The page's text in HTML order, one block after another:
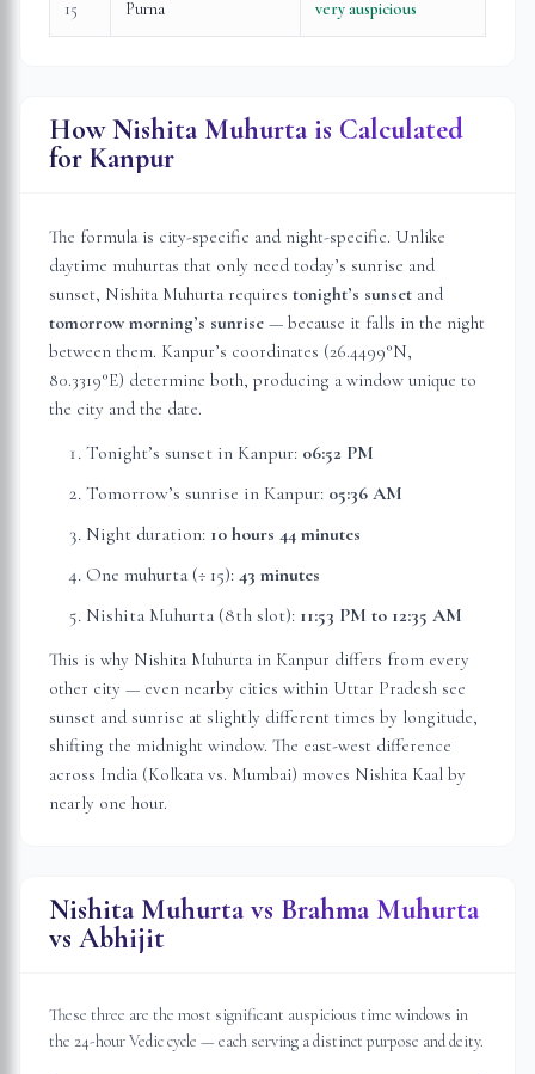
15 Purna very auspicious
How Nishita Muhurta is Calculated
for Kanpur
The formula is city-specific and night-specific. Unlike
daytime muhurtas that only need today’s sunrise and
sunset, Nishita Muhurta requires tonight’s sunset and
tomorrow morning’s sunrise — because it falls in the night
between them. Kanpur’s coordinates (26.4499°N,
80.3319°E) determine both, producing a window unique to
the city and the date.
Tonight’s sunset in Kanpur: 06:52 PM
Tomorrow’s sunrise in Kanpur: 05:36 AM
Night duration: 10 hours 44 minutes
One muhurta (÷ 15): 43 minutes
Nishita Muhurta (8th slot): 11:53 PM to 12:35 AM
This is why Nishita Muhurta in Kanpur differs from every
other city — even nearby cities within Uttar Pradesh see
sunset and sunrise at slightly different times by longitude,
shifting the midnight window. The east-west difference
across India (Kolkata vs. Mumbai) moves Nishita Kaal by
nearly one hour.
Nishita Muhurta vs Brahma Muhurta
vs Abhijit
These three are the most significant auspicious time windows in
the 24-hour Vedic cycle — each serving a distinct purpose and deity.